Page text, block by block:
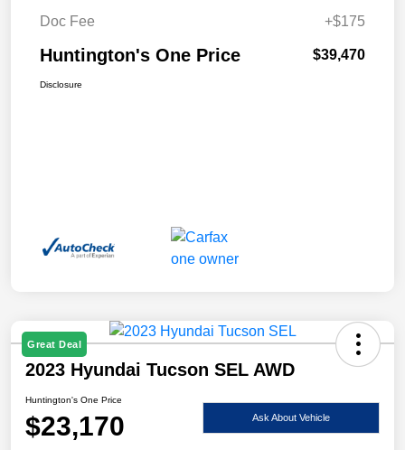
Doc Fee
+$175
Huntington's One Price $39,470
Disclosure
Great Deal
2023 Hyundai Tucson SEL AWD
Huntington's One Price
$23,170 Ask About Vehicle